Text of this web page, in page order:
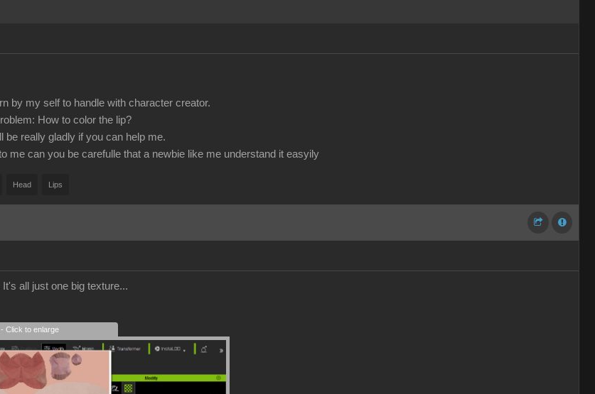
by my self to handle with character creator.
How to color the lip?
be really gladly if you can help me.
me can you be carefulle that a newbie like me understand it easyily
Head Lips
It's all just one big texture...
Click to enlarge